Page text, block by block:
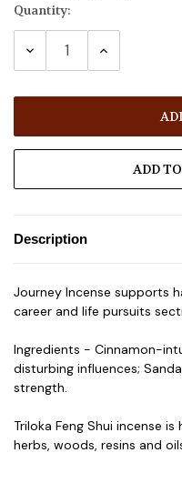
Current
Stock:
Quantity:
DECREASE INCREASE
ADD
Description
Journey Incense supports
career and life pursuits
Ingredients - Cinnamon-
disturbing influences;
strength.
Triloka Feng Shui incense
herbs, woods, resins and